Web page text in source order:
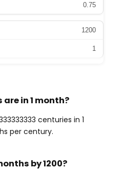
0.75
1200
1
in 1 month?
centuries in 1
per century.
by 1200?